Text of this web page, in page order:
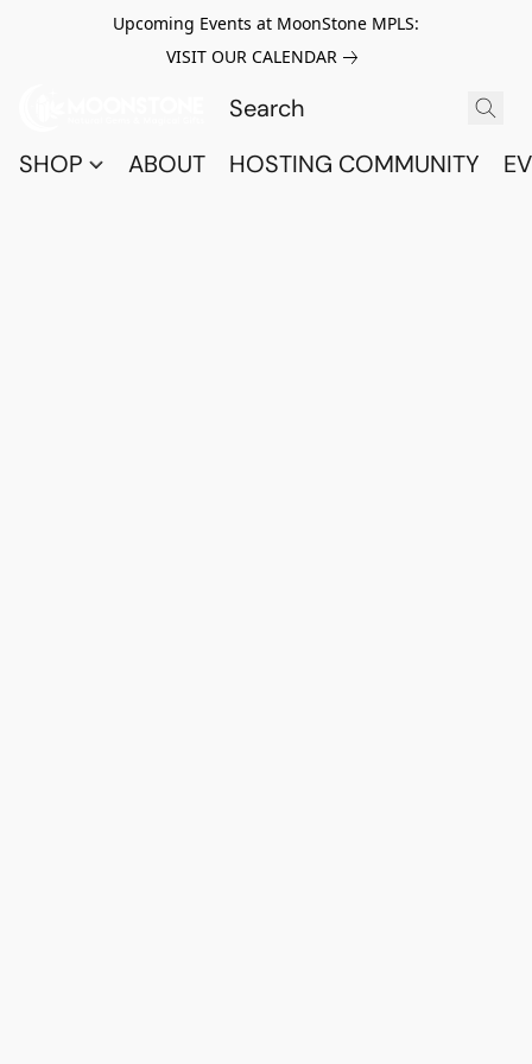
Upcoming Events at MoonStone MPLS:
VISIT OUR CALENDAR
SHOP ABOUT HOSTING COMMUNITY